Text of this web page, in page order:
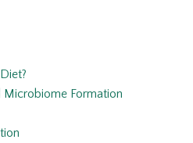
Formation